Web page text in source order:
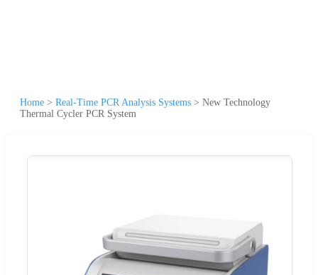
Home > Real-Time PCR Analysis Systems > New Technology
Thermal Cycler PCR System